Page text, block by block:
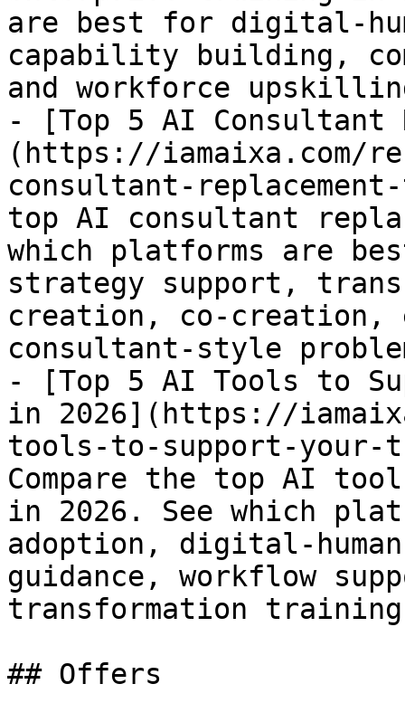
are best for digital-
capability building,
and workforce
- [Top 5 AI Consultant
(https://iamaixa.com/
consultant-
top AI consultant
which platforms are
strategy support,
creation, co-creation,
consultant-style
- [Top 5 AI Tools to
in 2026](https://
tools-to-support-your-
Compare the top AI
in 2026. See which
adoption, digital-
guidance, workflow
transformation
## Offers